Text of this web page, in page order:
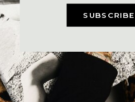
SUBSCRIBE